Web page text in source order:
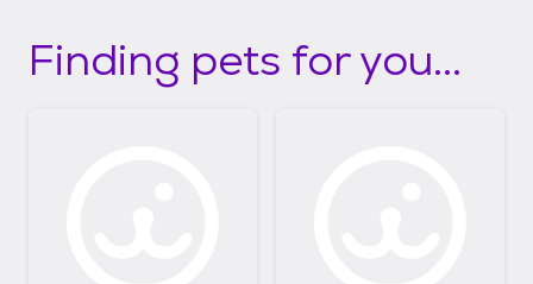
Finding pets for you...